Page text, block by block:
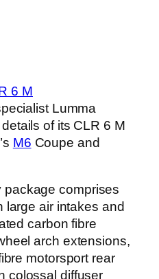
Lumma
of its CLR 6 M
M6 Coupe and
comprises
large air intakes and
carbon fibre
arch extensions,
motorsport rear
colossal diffuser